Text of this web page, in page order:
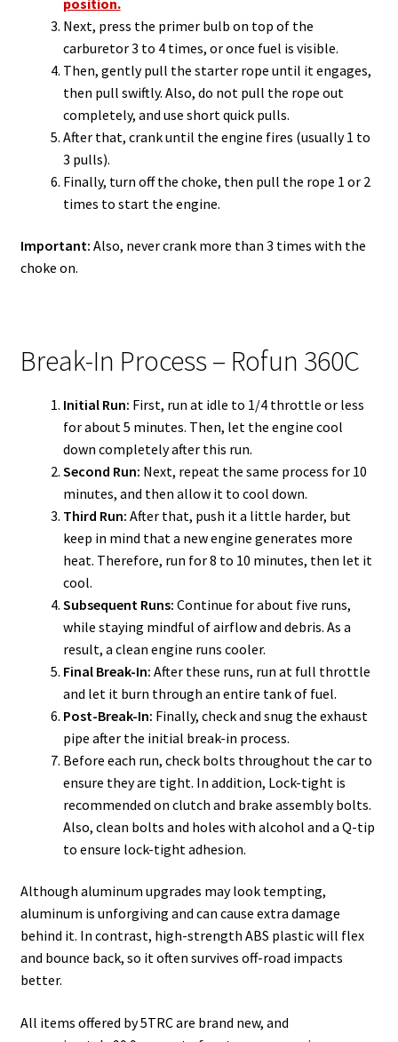
Next, press the primer bulb on top of the
carburetor 3 to 4 times, or once fuel is visible.
Then, gently pull the starter rope until it engages,
then pull swiftly. Also, do not pull the rope out
completely, and use short quick pulls.
After that, crank until the engine fires (usually 1 to
3 pulls).
Finally, turn off the choke, then pull the rope 1 or 2
times to start the engine.
Important: Also, never crank more than 3 times with the
choke on.
Break-In Process – Rofun 360C
Initial Run: First, run at idle to 1/4 throttle or less
for about 5 minutes. Then, let the engine cool
down completely after this run.
Second Run: Next, repeat the same process for 10
minutes, and then allow it to cool down.
Third Run: After that, push it a little harder, but
keep in mind that a new engine generates more
heat. Therefore, run for 8 to 10 minutes, then let it
cool.
Subsequent Runs: Continue for about five runs,
while staying mindful of airflow and debris. As a
result, a clean engine runs cooler.
Final Break-In: After these runs, run at full throttle
and let it burn through an entire tank of fuel.
Post-Break-In: Finally, check and snug the exhaust
pipe after the initial break-in process.
Before each run, check bolts throughout the car to
ensure they are tight. In addition, Lock-tight is
recommended on clutch and brake assembly bolts.
Also, clean bolts and holes with alcohol and a Q-tip
to ensure lock-tight adhesion.
Although aluminum upgrades may look tempting,
aluminum is unforgiving and can cause extra damage
behind it. In contrast, high-strength ABS plastic will flex
and bounce back, so it often survives off-road impacts
better.
All items offered by 5TRC are brand new, and